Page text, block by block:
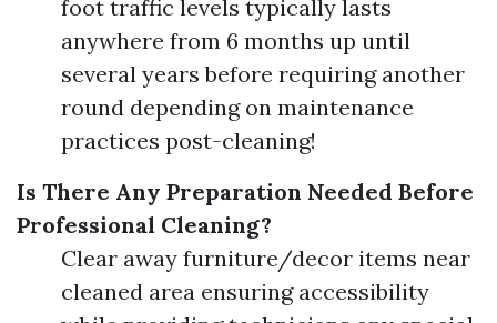
foot traffic levels typically lasts
anywhere from 6 months up until
several years before requiring another
round depending on maintenance
practices post-cleaning!
Is There Any Preparation Needed Before
Professional Cleaning?
Clear away furniture/decor items near
cleaned area ensuring accessibility